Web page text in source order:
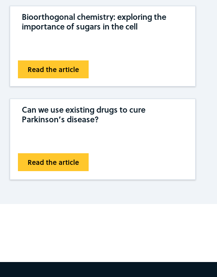
Bioorthogonal chemistry: exploring the
importance of sugars in the cell
Read the article
Can we use existing drugs to cure
Parkinson’s disease?
Read the article